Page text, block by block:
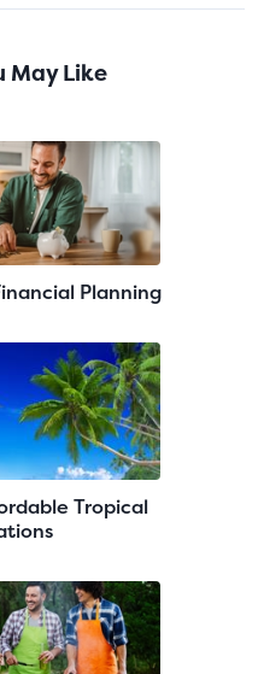
May Like
Planning
Tropical